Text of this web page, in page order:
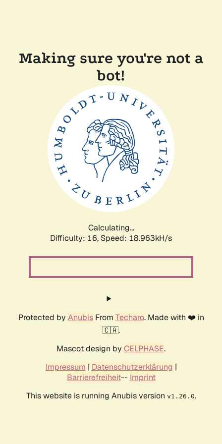
Making sure you're not a
bot!
Calculating...
Difficulty: 16, Speed: 18.963kH/s
Protected by AnubisFrom Techaro. Made with ❤️ in
🇨🇦.
Mascot design by CELPHASE.
Impressum | Datenschutzerklärung |
Barrierefreiheit-- Imprint
This website is running Anubis version v1.26.0.